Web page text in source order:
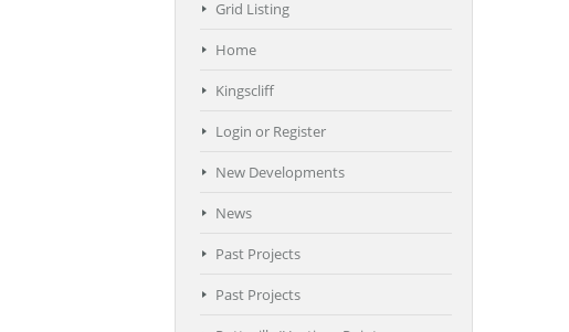
Grid Listing
Home
Kingscliff
Login or Register
New Developments
News
Past Projects
Past Projects